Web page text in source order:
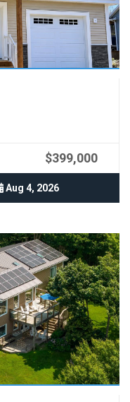
$399,000
Aug 4, 2026